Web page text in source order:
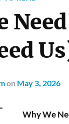
on May 3, 2026
Why We